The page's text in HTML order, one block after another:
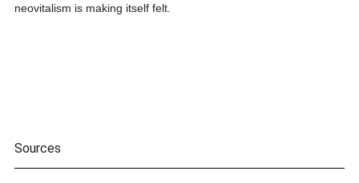
neovitalism is making itself felt.
Sources